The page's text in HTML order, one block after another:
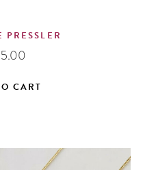
PRESSLER
CART